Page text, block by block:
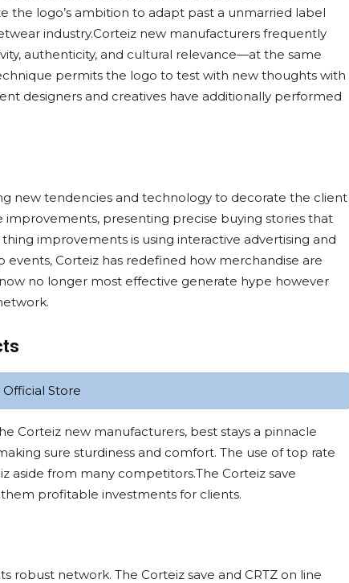
the logo’s ambition to adapt past a unmarried label
industry.Corteiz new manufacturers frequently
authenticity, and cultural relevance—at the same
permits the logo to test with new thoughts with
designers and creatives have additionally performed
new tendencies and technology to decorate the client
improvements, presenting precise buying stories that
improvements is using interactive advertising and
Corteiz has redefined how merchandise are
no longer most effective generate hype however
Store
Corteiz new manufacturers, best stays a pinnacle
sure sturdiness and comfort. The use of top rate
aside from many competitors.The Corteiz save
profitable investments for clients.
robust network. The Corteiz save and CRTZ on line